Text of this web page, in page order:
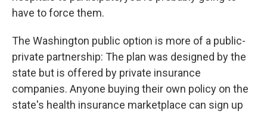
have to force them.
The Washington public option is more of a public-
private partnership: The plan was designed by the
state but is offered by private insurance
companies. Anyone buying their own policy on the
state's health insurance marketplace can sign up